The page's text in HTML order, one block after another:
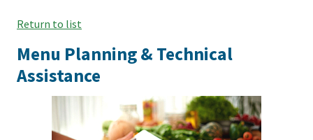
Return to list
Menu Planning & Technical
Assistance